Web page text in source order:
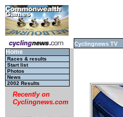
Cyclingnews TV
Home
Races & results
Start list
Photos
News
2002 Results
Recently on
Cyclingnews.com